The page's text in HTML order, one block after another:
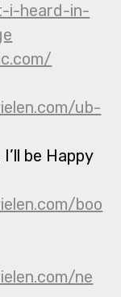
i-heard-in-
ub-
be Happy
boo
ne